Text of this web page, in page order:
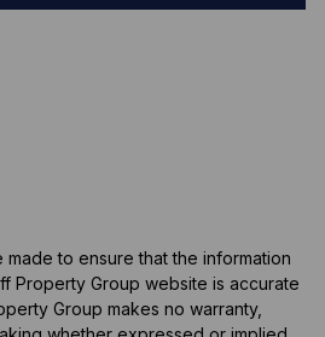
to ensure that the information
Property Group website is accurate
Group makes no warranty,